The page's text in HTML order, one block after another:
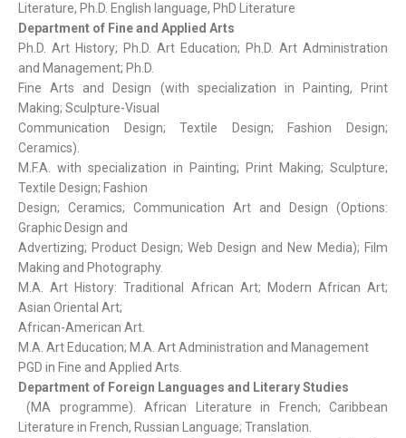
Literature, Ph.D. English language, PhD Literature
Department of Fine and Applied Arts
Ph.D. Art History; Ph.D. Art Education; Ph.D. Art Administration
and Management; Ph.D.
Fine Arts and Design (with specialization in Painting, Print
Making; Sculpture-Visual
Communication Design; Textile Design; Fashion Design;
Ceramics).
M.F.A. with specialization in Painting; Print Making; Sculpture;
Textile Design; Fashion
Design; Ceramics; Communication Art and Design (Options:
Graphic Design and
Advertizing; Product Design; Web Design and New Media); Film
Making and Photography.
M.A. Art History: Traditional African Art; Modern African Art;
Asian Oriental Art;
African-American Art.
M.A. Art Education; M.A. Art Administration and Management
PGD in Fine and Applied Arts.
Department of Foreign Languages and LiteraryStudies
(MA programme). African Literature in French; Caribbean
Literature in French, Russian Language; Translation.